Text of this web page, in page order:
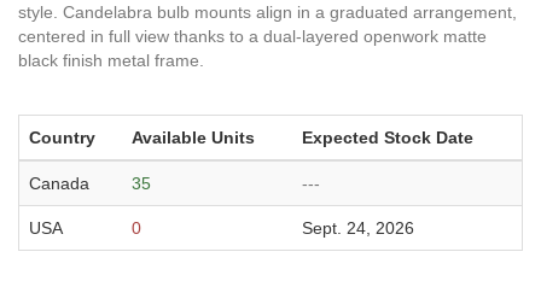
style. Candelabra bulb mounts align in a graduated arrangement,
centered in full view thanks to a dual-layered openwork matte
black finish metal frame.
Country Available Units Expected Stock Date
Canada 35 ---
USA 0 Sept. 24, 2026